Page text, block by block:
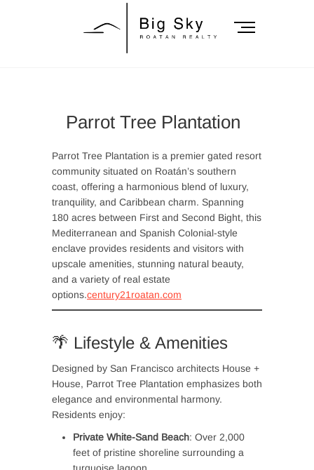
Realty
M
Parrot Tree Plantation
Parrot Tree Plantation is a premier gated resort
community situated on Roatán’s southern
coast, offering a harmonious blend of luxury,
tranquility, and Caribbean charm. Spanning
180 acres between First and Second Bight, this
Mediterranean and Spanish Colonial-style
enclave provides residents and visitors with
upscale amenities, stunning natural beauty,
and a variety of real estate
options.century21roatan.com
🌴 Lifestyle & Amenities
Designed by San Francisco architects House +
House, Parrot Tree Plantation emphasizes both
elegance and environmental harmony.
Residents enjoy:
Private White-Sand Beach: Over 2,000
feet of pristine shoreline surrounding a